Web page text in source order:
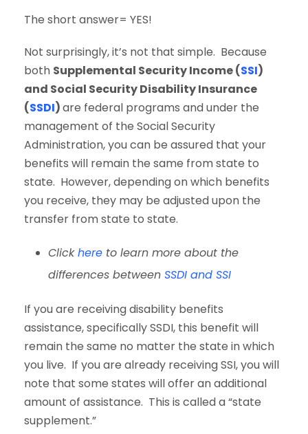
The short answer= YES!
Not surprisingly, it’s not that simple. Because
both Supplemental Security Income (SSI)
and Social Security Disability Insurance
(SSDI)are federal programs and under the
management of the Social Security
Administration, you can be assured that your
benefits will remain the same from state to
state. However, depending on which benefits
you receive, they may be adjusted upon the
transfer from state to state.
Clickhere to learn more about the
differences between SSDI and SSI
If you are receiving disability benefits
assistance, specifically SSDI, this benefit will
remain the same no matter the state in which
you live. If you are already receiving SSI, you will
note that some states will offer an additional
amount of assistance. This is called a “state
supplement.”